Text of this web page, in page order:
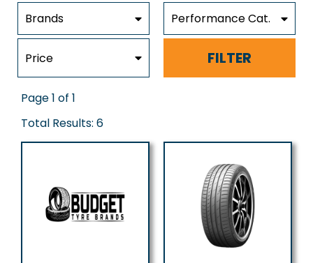
Brands Performance Cat.
Price FILTER
Page 1 of 1
Total Results: 6